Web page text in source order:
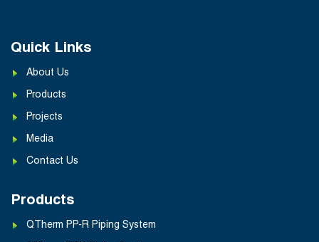
Quick Links
About Us
Products
Projects
Media
Contact Us
Products
QTherm PP-R Piping System